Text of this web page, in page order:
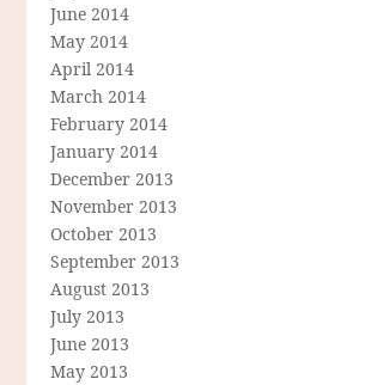
June 2014
May 2014
April 2014
March 2014
February 2014
January 2014
December 2013
November 2013
October 2013
September 2013
August 2013
July 2013
June 2013
May 2013